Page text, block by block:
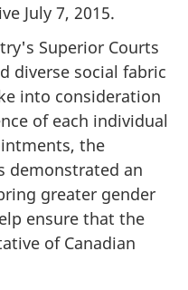
July 7, 2015.
Superior Courts
diverse social fabric
into consideration
of each individual
the
demonstrated an
greater gender
ensure that the
of Canadian